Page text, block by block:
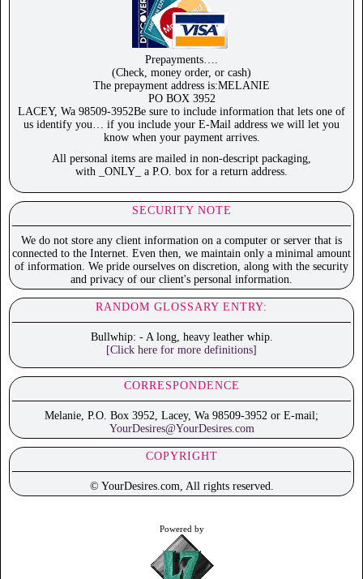
Prepayments….
(Check, money order, or cash)
The prepayment address is:MELANIE
PO BOX 3952
LACEY, Wa 98509-3952Be sure to include information that lets one of
us identify you… if you include your E-Mail address we will let you
know when your payment arrives.
All personal items are mailed in non-descript packaging,
with _ONLY_ a P.O. box for a return address.
SECURITY NOTE
We do not store any client information on a computer or server that is
connected to the Internet. Even then, we maintain only a minimal amount
of information. We pride ourselves on discretion, along with the security
and privacy of our client's personal information.
RANDOM GLOSSARY ENTRY:
Bullwhip: - A long, heavy leather whip.
[Click here for more definitions]
CORRESPONDENCE
Melanie, P.O. Box 3952, Lacey, Wa 98509-3952 or E-mail;
YourDesires@YourDesires.com
COPYRIGHT
© YourDesires.com, All rights reserved.
Powered by